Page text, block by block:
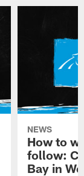
NEWS
How to
follow:
Bay in